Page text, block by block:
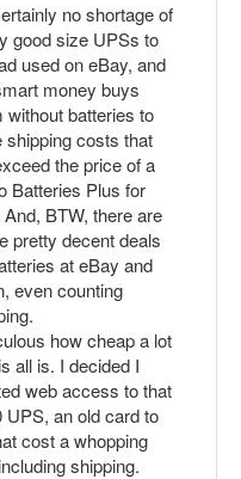
no shortage of
good size UPSs to
used on eBay, and
money buys
without batteries to
shipping costs that
the price of a
Batteries Plus for
And, BTW, there are
pretty decent deals
at eBay and
even counting
how cheap a lot
all is. I decided I
web access to that
UPS, an old card to
cost a whopping
shipping.